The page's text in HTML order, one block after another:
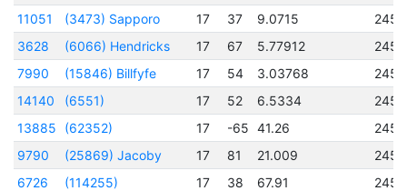
11051
(3473) Sapporo 17 37 9.0715
3628
(6066) Hendricks 17 67 5.77912
7990
(15846) Billfyfe 17 54 3.03768
14140
(6551) 17 52 6.5334
13885
(62352) 17 -65 41.26
9790
(25869) Jacoby 17 81 21.009
6726
(114255) 17 38 67.91